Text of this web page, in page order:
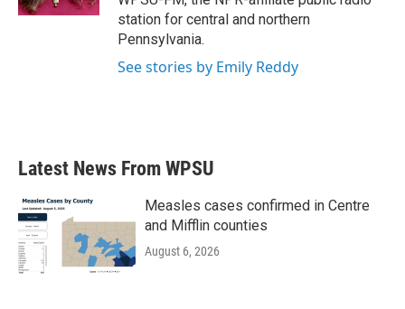
station for central and northern
Pennsylvania.
See stories by Emily Reddy
Latest News From WPSU
Measles cases confirmed in Centre
and Mifflin counties
August 6, 2026